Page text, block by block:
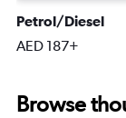
Petrol/Diesel
AED 187+
Browse